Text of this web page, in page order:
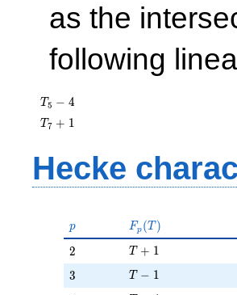
as the
following
T_{5}
- 4
T5 − 4
T_{7}
T7 + 1
Hecke
p
p F_p(T)
Fp (T )
2
2 T + 1
T + 1
3
3 T - 1
T − 1